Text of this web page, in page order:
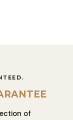
of